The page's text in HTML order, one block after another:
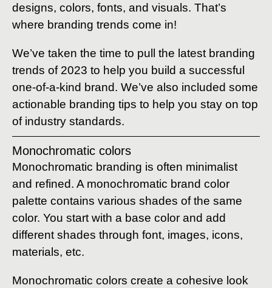
designs, colors, fonts, and visuals. That’s
where branding trends come in!
We’ve taken the time to pull the latest branding
trends of 2023 to help you build a successful
one-of-a-kind brand. We’ve also included some
actionable branding tips to help you stay on top
of industry standards.
Monochromatic colors
Monochromatic branding is often minimalist
and refined. A monochromatic brand color
palette contains various shades of the same
color. You start with a base color and add
different shades through font, images, icons,
materials, etc.
Monochromatic colors create a cohesive look